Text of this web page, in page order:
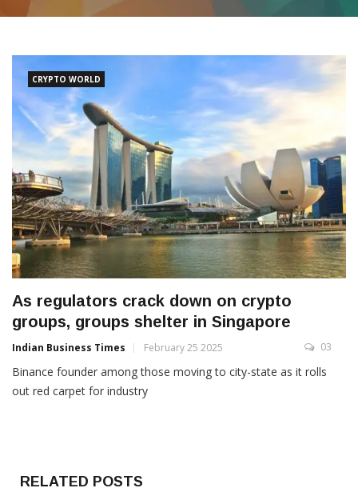
CRYPTO WORLD
As regulators crack down on crypto
groups, groups shelter in Singapore
Indian Business Times February 25 2025 03
Binance founder among those moving to city-state as it rolls
out red carpet for industry
RELATED POSTS